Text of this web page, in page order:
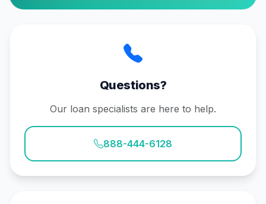
Questions?
Our loan specialists are here to help.
888-444-6128